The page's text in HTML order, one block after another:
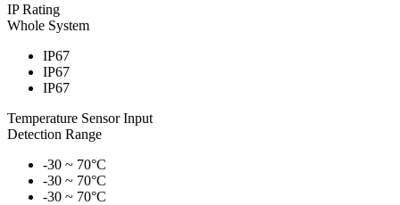
IP Rating
Whole System
IP67
IP67
IP67
Temperature Sensor Input
Detection Range
-30 ~ 70°C
-30 ~ 70°C
-30 ~ 70°C